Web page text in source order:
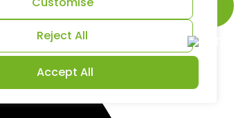
Reject All
Accept All